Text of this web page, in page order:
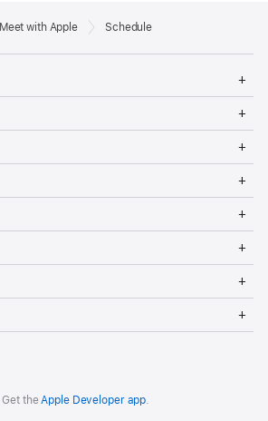
Meet with Apple Schedule
Get theApple Developer app.